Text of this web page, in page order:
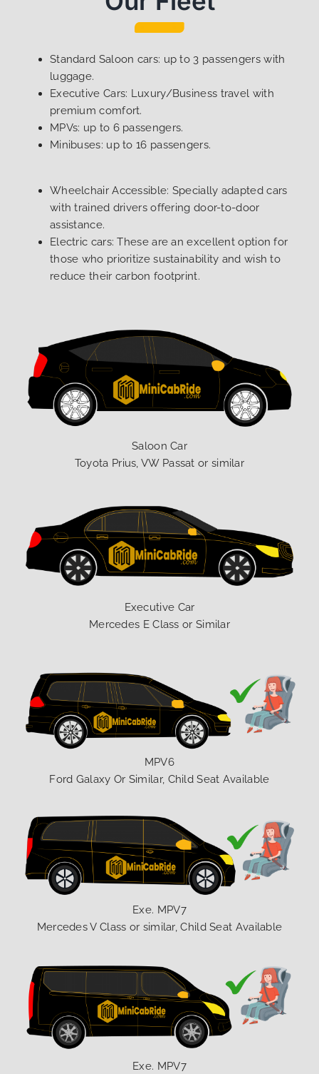
Standard Saloon cars: up to 3 passengers with
luggage.
Executive Cars: Luxury/Business travel with
premium comfort.
MPVs: up to 6 passengers.
Minibuses: up to 16 passengers.
Wheelchair Accessible: Specially adapted cars
with trained drivers offering door-to-door
assistance.
Electric cars: These are an excellent option for
those who prioritize sustainability and wish to
reduce their carbon footprint.
Saloon Car
Toyota Prius, VW Passat or similar
Executive Car
Mercedes E Class or Similar
MPV6
Ford Galaxy Or Similar, Child Seat Available
Exe. MPV7
Mercedes V Class or similar, Child Seat Available
Exe. MPV7